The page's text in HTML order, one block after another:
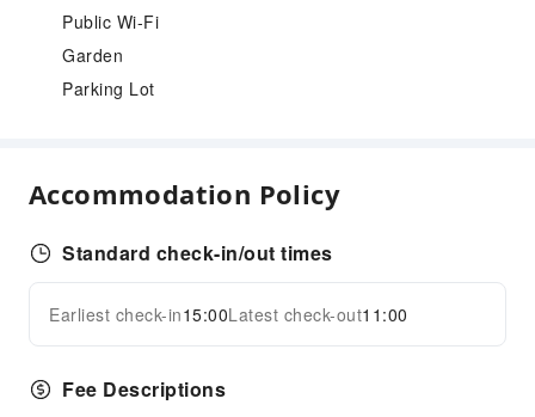
Public Wi-Fi
Garden
Parking Lot
Accommodation Policy
Standard check-in/out times
Earliest check-in15:00Latest check-out11:00
Fee Descriptions